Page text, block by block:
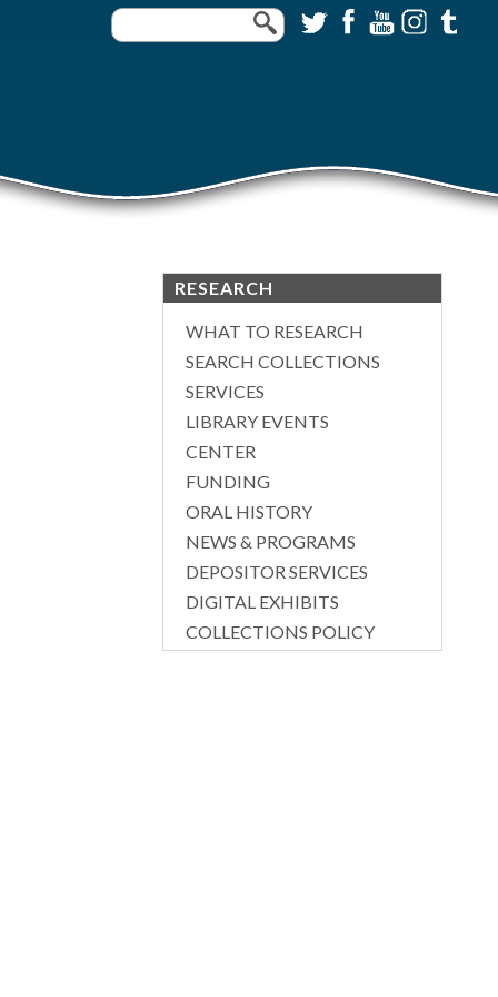
RESEARCH
WHAT TO RESEARCH
SEARCH COLLECTIONS
SERVICES
LIBRARY EVENTS
CENTER
FUNDING
ORAL HISTORY
NEWS & PROGRAMS
DEPOSITOR SERVICES
DIGITAL EXHIBITS
COLLECTIONS POLICY